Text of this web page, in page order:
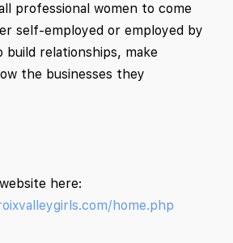
professional women to come
self-employed or employed by
build relationships, make
the businesses they
here:
home.php